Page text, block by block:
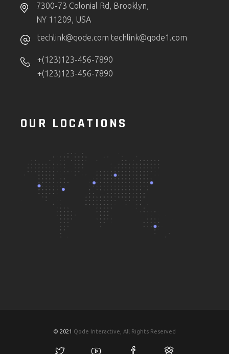
7300-73 Colonial Rd, Brooklyn,
NY 11209, USA
techlink@qode.com techlink@qode1.com
+(123)123-456-7890
+(123)123-456-7890
OUR LOCATIONS
© 2021 Qode Interactive, All Rights Reserved